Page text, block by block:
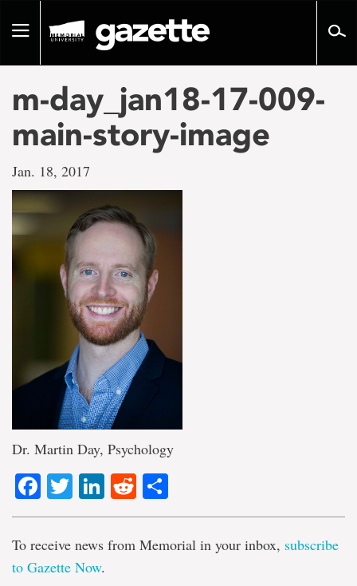
pageToggle
m-day_jan18-17-009-
main-story-image
Jan. 18, 2017
Dr. Martin Day, Psychology
Facebook
TwitterLinkedIn
Reddit
To receive news from Memorial in your inbox, subscribe
to Gazette Now.